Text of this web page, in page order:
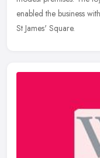
enabled the business
St James' Square.